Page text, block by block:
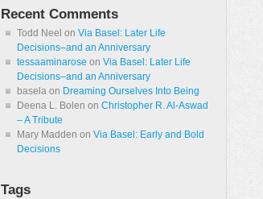
Recent Comments
Todd Neel on Via Basel: Later Life
Decisions–and an Anniversary
tessaaminarose on Via Basel: Later Life
Decisions–and an Anniversary
basela on Dreaming Ourselves Into Being
Deena L. Bolen on Christopher R. Al-Aswad
– A Tribute
Mary Madden on Via Basel: Early and Bold
Decisions
Tags